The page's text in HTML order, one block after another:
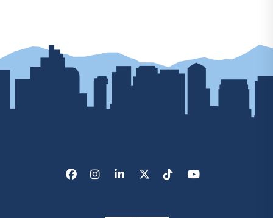
FacebookInstagramLinkedInX/TwitterTik TokYoutube